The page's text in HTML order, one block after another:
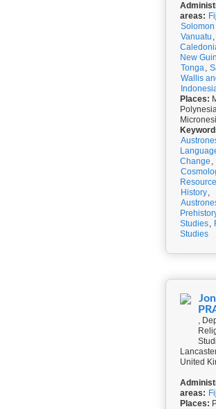
areas:
Vanuatu ,
New
Tonga,
Wallis
Places:
Change ,
History,
Studies,
Studies
,
United
areas:
Places: